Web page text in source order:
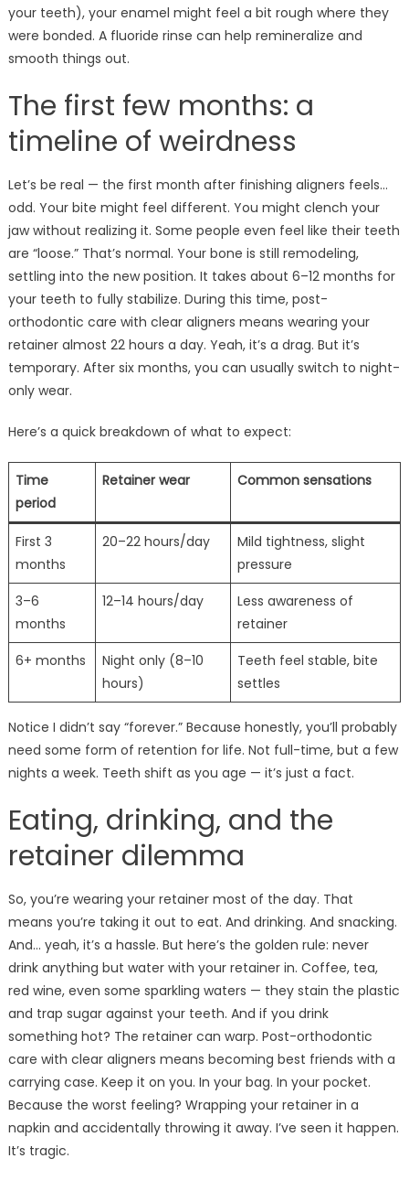
your teeth), your enamel might feel a bit rough where they
were bonded. A fluoride rinse can help remineralize and
smooth things out.
The first few months: a
timeline of weirdness
Let’s be real — the first month after finishing aligners feels…
odd. Your bite might feel different. You might clench your
jaw without realizing it. Some people even feel like their teeth
are “loose.” That’s normal. Your bone is still remodeling,
settling into the new position. It takes about 6–12 months for
your teeth to fully stabilize. During this time, post-
orthodontic care with clear aligners means wearing your
retainer almost 22 hours a day. Yeah, it’s a drag. But it’s
temporary. After six months, you can usually switch to night-
only wear.
Here’s a quick breakdown of what to expect:
Time
period
Retainer wear Common sensations
First 3
months
20–22 hours/day
Mild tightness, slight
pressure
3–6
months
12–14 hours/day
Less awareness of
retainer
6+ months
Night only (8–10
hours)
Teeth feel stable, bite
settles
Notice I didn’t say “forever.” Because honestly, you’ll probably
need some form of retention for life. Not full-time, but a few
nights a week. Teeth shift as you age — it’s just a fact.
Eating, drinking, and the
retainer dilemma
So, you’re wearing your retainer most of the day. That
means you’re taking it out to eat. And drinking. And snacking.
And… yeah, it’s a hassle. But here’s the golden rule: never
drink anything but water with your retainer in. Coffee, tea,
red wine, even some sparkling waters — they stain the plastic
and trap sugar against your teeth. And if you drink
something hot? The retainer can warp. Post-orthodontic
care with clear aligners means becoming best friends with a
carrying case. Keep it on you. In your bag. In your pocket.
Because the worst feeling? Wrapping your retainer in a
napkin and accidentally throwing it away. I’ve seen it happen.
It’s tragic.